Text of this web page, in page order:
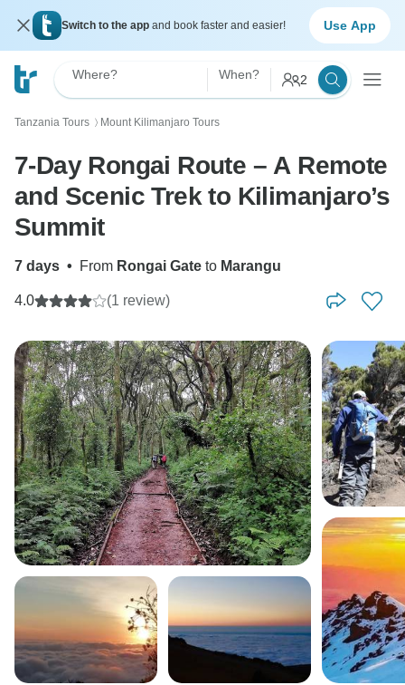
Switch to the app and book faster and easier! Use App
Where? When? 2
Tanzania Tours 〉 Mount Kilimanjaro Tours
7-Day Rongai Route – A Remote
and Scenic Trek to Kilimanjaro’s
Summit
7 days • From Rongai Gate to Marangu
4.0 (1 review)